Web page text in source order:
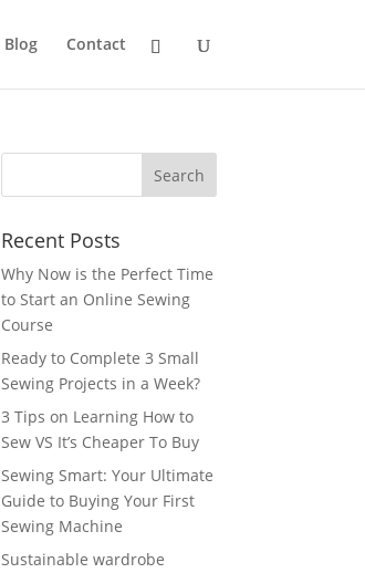
Blog Contact
Recent Posts
Why Now is the Perfect Time
to Start an Online Sewing
Course
Ready to Complete 3 Small
Sewing Projects in a Week?
3 Tips on Learning How to
Sew VS It’s Cheaper To Buy
Sewing Smart: Your Ultimate
Guide to Buying Your First
Sewing Machine
Sustainable wardrobe